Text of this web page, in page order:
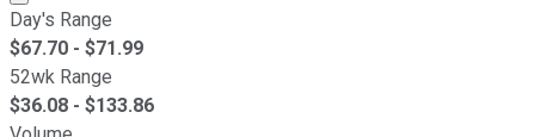
Day's Range
$67.70 - $71.99
52wk Range
$36.08 - $133.86